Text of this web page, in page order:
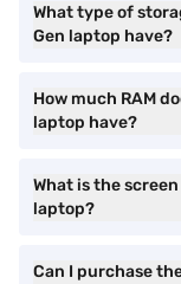
What type of
Gen laptop have?
How much RAM
laptop have?
What is the
laptop?
Can I purchase